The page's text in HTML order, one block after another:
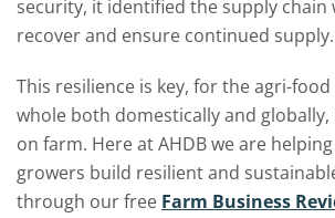
security, it identified the supply chain
recover and ensure continued supply.
This resilience is key, for the agri-food
whole both domestically and
on farm. Here at AHDB we are
growers build resilient and
through our free Farm Business